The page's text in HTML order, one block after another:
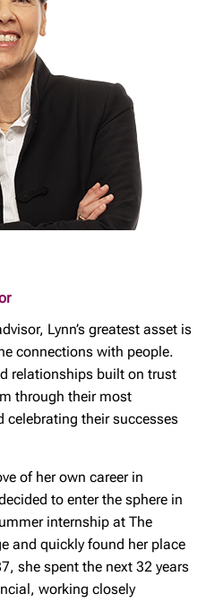
Lynn’s greatest asset is
connections with people.
relationships built on trust
through their most
celebrating their successes
of her own career in
to enter the sphere in
internship at The
and quickly found her place
she spent the next 32 years
working closely